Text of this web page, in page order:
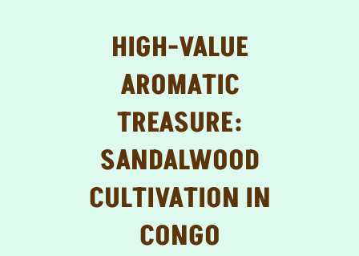
HIGH-VALUE
AROMATIC
TREASURE:
SANDALWOOD
CULTIVATION IN
CONGO